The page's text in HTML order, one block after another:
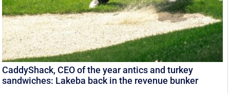
CaddyShack, CEO of the year antics and turkey
sandwiches: Lakeba back in the revenue bunker